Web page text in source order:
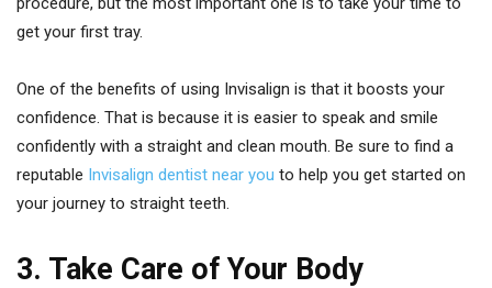
get your first tray.
One of the benefits of using Invisalign is that it boosts your
confidence. That is because it is easier to speak and smile
confidently with a straight and clean mouth. Be sure to find a
reputable Invisalign dentist near you to help you get started on
your journey to straight teeth.
3. Take Care of Your Body